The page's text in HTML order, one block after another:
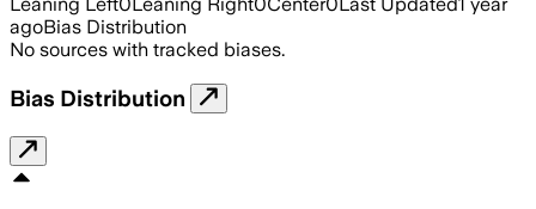
Leaning Left0 Leaning Right0Center0 Last Updated1 year
agoBias Distribution
No sources with tracked biases.
Bias Distribution